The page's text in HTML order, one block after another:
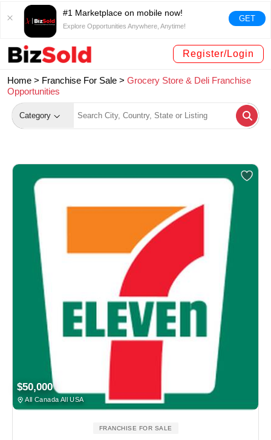
#1 Marketplace on mobile now!
Explore Opportunities Anywhere, Anytime!
GET
Register/Login
Home > Franchise For Sale > Grocery Store & Deli Franchise
Opportunities
Category
$50,000
All Canada All USA
FRANCHISE FOR SALE